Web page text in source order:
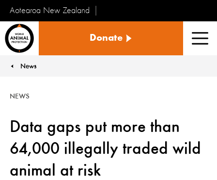
Aotearoa New Zealand
Kararehe
te
Donate
News
Data gaps put more than
64,000 illegally traded wild
animal at risk
NEWS